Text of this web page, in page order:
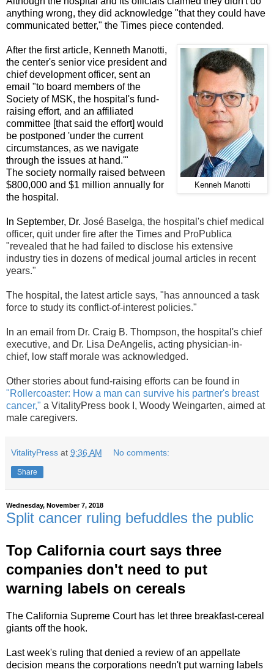
anything wrong, they did acknowledge "that they could have
communicated better," the Times piece contended.
Kenneh Manotti
After the first article, Kenneth Manotti,
the center's senior vice president and
chief development officer, sent an
email "to board members of the
Society of MSK, the hospital's fund-
raising effort, and an affiliated
committee [that said the effort] would
be postponed 'under the current
circumstances, as we navigate
through the issues at hand.'"
The society normally raised between
$800,000 and $1 million annually for
the hospital.
In September, Dr. José Baselga, the hospital's chief medical
officer, quit under fire after the Times and ProPublica
"revealed that he had failed to disclose his extensive
industry ties in dozens of medical journal articles in recent
years."
The hospital, the latest article says, "has announced a task
force to study its conflict-of-interest policies."
In an email from Dr. Craig B. Thompson, the hospital's chief
executive, and Dr. Lisa DeAngelis, acting physician-in-
chief, low staff morale was acknowledged.
Other stories about fund-raising efforts can be found in
"Rollercoaster: How a man can survive his partner's breast
cancer," a VitalityPress book I, Woody Weingarten, aimed at
male caregivers.
VitalityPress at 9:36 AM No comments:
Share
Wednesday, November 7, 2018
Split cancer ruling befuddles the public
Top California court says three
companies don't need to put
warning labels on cereals
The California Supreme Court has let three breakfast-cereal
giants off the hook.
Last week's ruling that denied a review of an appellate
decision means the corporations needn't put warning labels